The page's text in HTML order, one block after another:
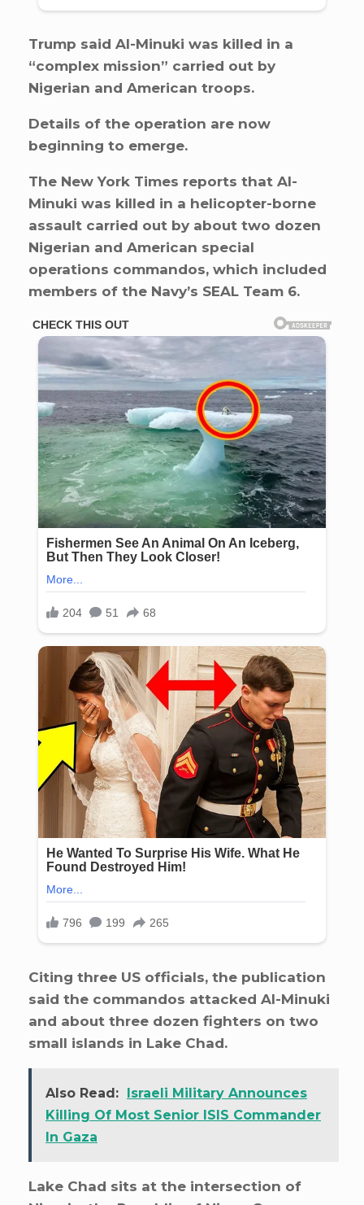
Trump said Al-Minuki was killed in a
“complex mission” carried out by
Nigerian and American troops.
Details of the operation are now
beginning to emerge.
The New York Times reports that Al-
Minuki was killed in a helicopter-borne
assault carried out by about two dozen
Nigerian and American special
operations commandos, which included
members of the Navy’s SEAL Team 6.
Citing three US officials, the publication
said the commandos attacked Al-Minuki
and about three dozen fighters on two
small islands in Lake Chad.
Also Read: Israeli Military Announces
Killing Of Most Senior ISIS Commander
In Gaza
Lake Chad sits at the intersection of